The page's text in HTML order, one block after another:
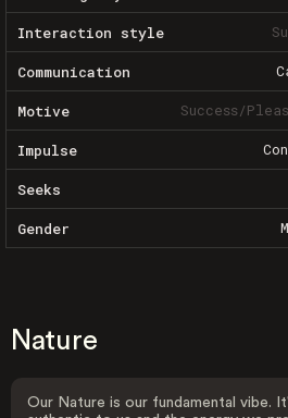
Interaction style
Communication
Motive Success/
Impulse
Seeks
Gender
Nature
Our Nature is our fundamental vibe.